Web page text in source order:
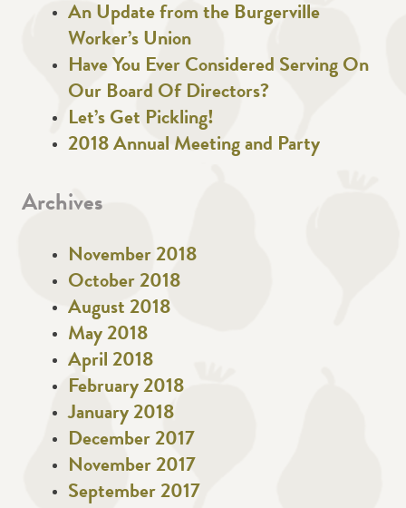
An Update from the Burgerville
Worker’s Union
Have You Ever Considered Serving On
Our Board Of Directors?
Let’s Get Pickling!
2018 Annual Meeting and Party
Archives
November 2018
October 2018
August 2018
May 2018
April 2018
February 2018
January 2018
December 2017
November 2017
September 2017